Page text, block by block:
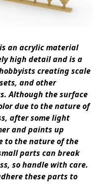
an acrylic material
high detail and is a
creating scale
and other
Although the surface
due to the nature of
after some light
and paints up
to the nature of the
parts can break
so handle with care.
these parts to